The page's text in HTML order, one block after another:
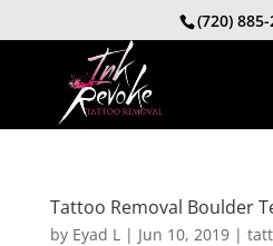
(720)
Tattoo Removal Boulder
by Eyad L| Jun 10, 2019|